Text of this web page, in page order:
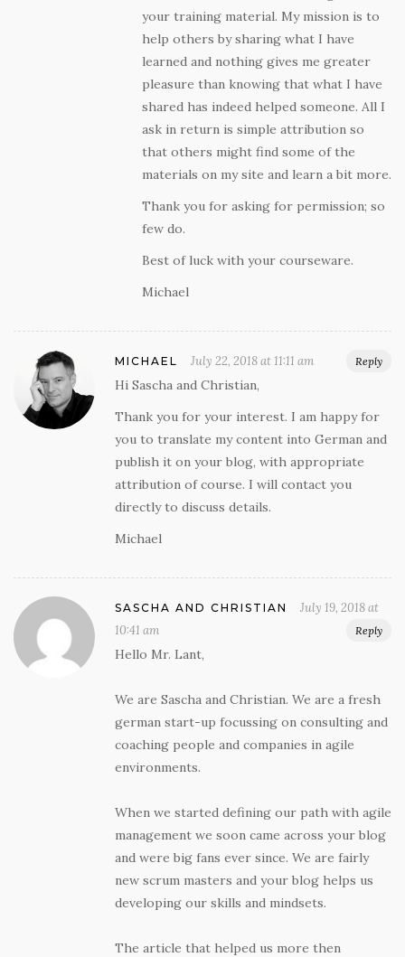
your training material. My mission is to
help others by sharing what I have
learned and nothing gives me greater
pleasure than knowing that what I have
shared has indeed helped someone. All I
ask in return is simple attribution so
that others might find some of the
materials on my site and learn a bit more.
Thank you for asking for permission; so
few do.
Best of luck with your courseware.
Michael
MICHAEL July 22, 2018 at 11:11 am Reply
Hi Sascha and Christian,
Thank you for your interest. I am happy for
you to translate my content into German and
publish it on your blog, with appropriate
attribution of course. I will contact you
directly to discuss details.
Michael
SASCHA AND CHRISTIAN
July 19, 2018 at
10:41 am
Reply
Hello Mr. Lant,
We are Sascha and Christian. We are a fresh
german start-up focussing on consulting and
coaching people and companies in agile
environments.
When we started defining our path with agile
management we soon came across your blog
and were big fans ever since. We are fairly
new scrum masters and your blog helps us
developing our skills and mindsets.
The article that helped us more then